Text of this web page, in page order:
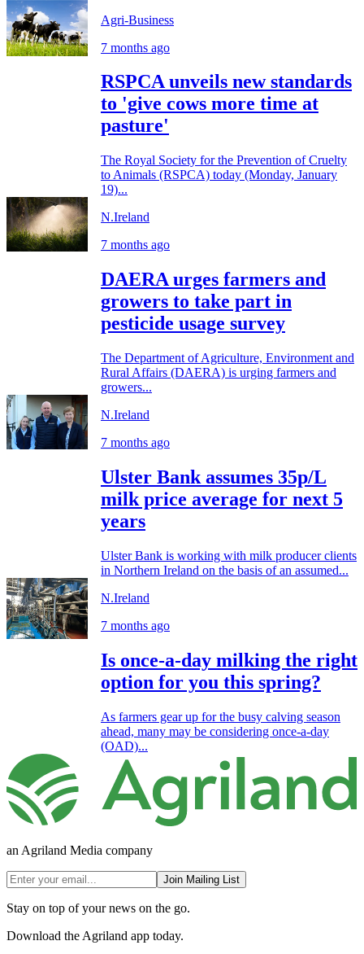
Agri-Business
7 months ago
RSPCA unveils new standards
to 'give cows more time at
pasture'
The Royal Society for the Prevention of Cruelty
to Animals (RSPCA) today (Monday, January
19)...
N.Ireland
7 months ago
DAERA urges farmers and
growers to take part in
pesticide usage survey
The Department of Agriculture, Environment and
Rural Affairs (DAERA) is urging farmers and
growers...
N.Ireland
7 months ago
Ulster Bank assumes 35p/L
milk price average for next 5
years
Ulster Bank is working with milk producer clients
in Northern Ireland on the basis of an assumed...
N.Ireland
7 months ago
Is once-a-day milking the right
option for you this spring?
As farmers gear up for the busy calving season
ahead, many may be considering once-a-day
(OAD)...
an Agriland Media company
Join Mailing List
Stay on top of your news on the go.
Download the Agriland app today.